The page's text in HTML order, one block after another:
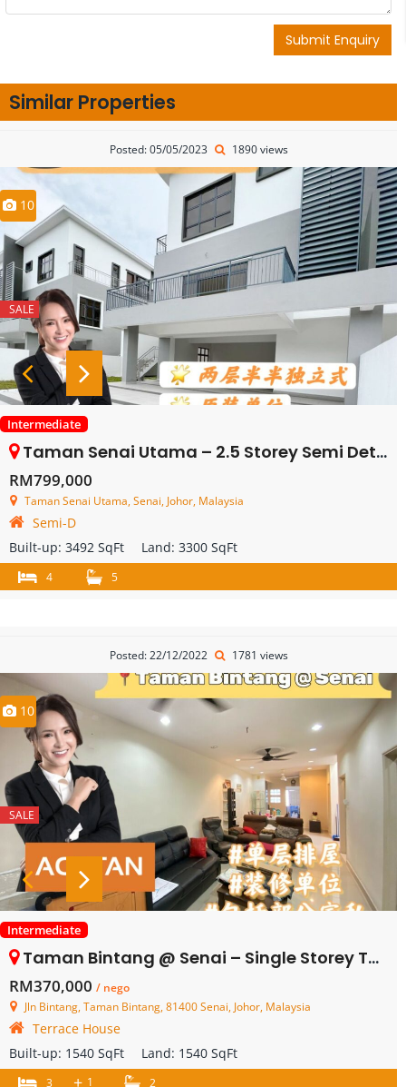
Submit Enquiry
Similar Properties
Posted: 05/05/2023 1890 views
10
SALE
Intermediate
Taman Senai Utama – 2.5 Storey Semi Detached House – FOR SALE
RM799,000
Taman Senai Utama, Senai, Johor, Malaysia
Semi-D
Built-up: 3492 SqFt Land: 3300 SqFt
4 5
Posted: 22/12/2022 1781 views
10
SALE
Intermediate
Taman Bintang @ Senai – Single Storey Terrace House – FOR SALE
RM370,000 / nego
Jln Bintang, Taman Bintang, 81400 Senai, Johor, Malaysia
Terrace House
Built-up: 1540 SqFt Land: 1540 SqFt
3 + 1 2